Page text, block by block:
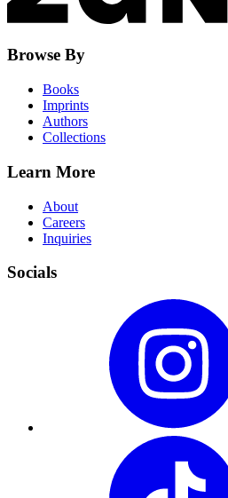
Browse By
Books
Imprints
Authors
Collections
Learn More
About
Careers
Inquiries
Socials